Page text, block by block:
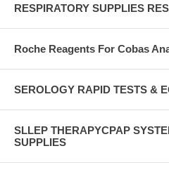
RESPIRATORY SUPPLIES
Roche Reagents For Cobas
SEROLOGY RAPID TESTS &
SLLEP THERAPYCPAP
SUPPLIES